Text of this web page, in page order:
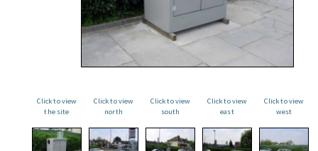
Click to view
the site
Click to view
north
Click to view
south
Click to view
east
Click to view
west